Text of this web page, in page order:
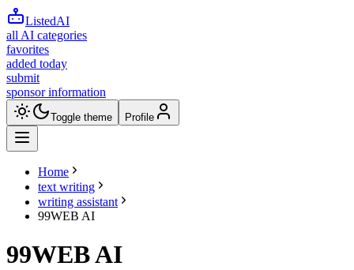
ListedAI
all AI categories
favorites
added today
submit
sponsor information
Toggle theme Profile
Home
text writing
writing assistant
99WEB AI
99WEB AI